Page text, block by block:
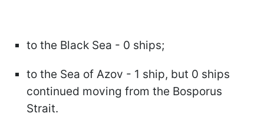
to the Black Sea - 0 ships;
to the Sea of Azov - 1 ship, but 0 ships
continued moving from the Bosporus
Strait.